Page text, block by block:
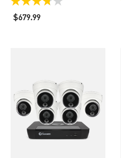
3.8
out
of
$679.99